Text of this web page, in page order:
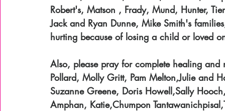
Robert's, Matson , Frady, Mund, Hunter,
Jack and Ryan Dunne, Mike Smith's
hurting because of losing a child or loved
Also, please pray for complete healing
Pollard, Molly Gritt, Pam Melton,Julie and
Suzanne Greene, Doris Howell,Sally
Amphan, Katie,Chumpon